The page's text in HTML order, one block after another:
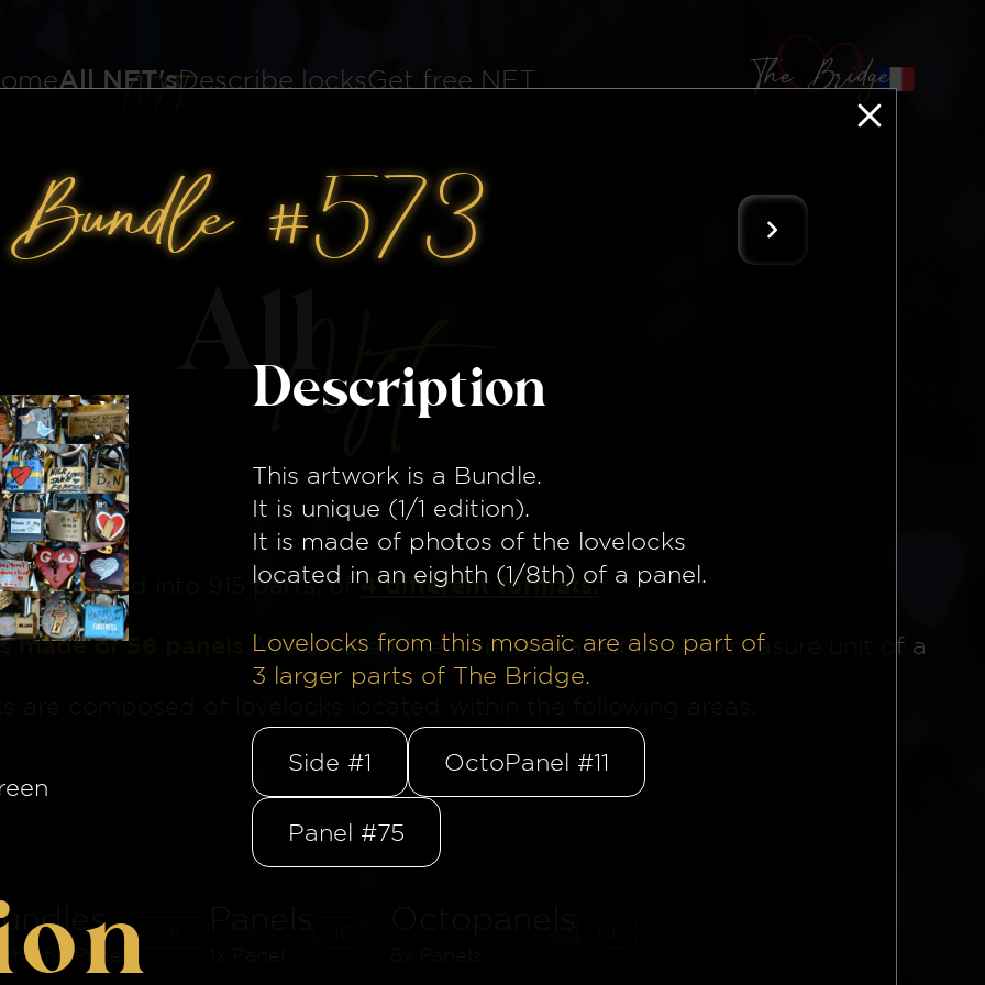
All NFT'sDescribe locksGet free NFT The Bridge
AllNft
is divided into 915 parts, of 4 different formats.
made of 56 panels . We created the formats based on this measure unit of a
of a Panel
Bundle #573
Description
This artwork is a Bundle.
It is unique (1/1 edition).
It is made of photos of the lovelocks
located in an eighth (1/8th) of a panel.
Lovelocks from this mosaïc are also part of
3 larger parts of The Bridge.
Side #1 OctoPanel #11
Panel #75